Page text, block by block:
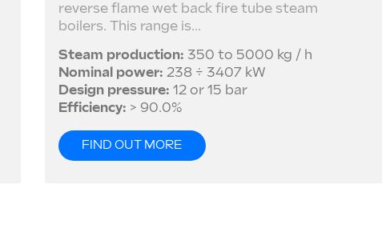
reverse flame wet back fire tube steam
boilers. This range is...
Steam production: 350 to 5000 kg / h
Nominal power: 238 ÷ 3407 kW
Design pressure: 12 or 15 bar
Efficiency: > 90.0%
FIND OUT MORE